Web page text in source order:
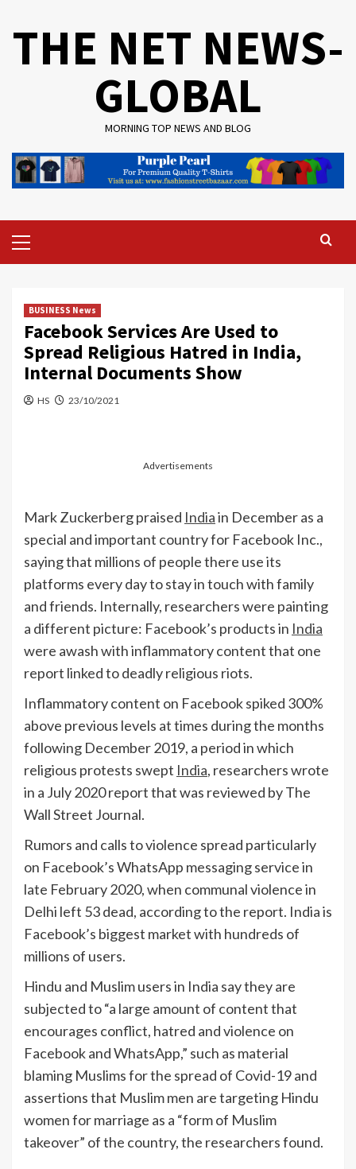
THE NET NEWS-
GLOBAL
MORNING TOP NEWS AND BLOG
Menu
BUSINESS News
Facebook Services Are Used to
Spread Religious Hatred in India,
Internal Documents Show
HS 23/10/2021
Advertisements
Mark Zuckerberg praised Indiain December as a
special and important country for Facebook Inc.,
saying that millions of people there use its
platforms every day to stay in touch with family
and friends. Internally, researchers were painting
a different picture: Facebook’s products in India
were awash with inflammatory content that one
report linked to deadly religious riots.
Inflammatory content on Facebook spiked 300%
above previous levels at times during the months
following December 2019, a period in which
religious protests swept India, researchers wrote
in a July 2020 report that was reviewed by The
Wall Street Journal.
Rumors and calls to violence spread particularly
on Facebook’s WhatsApp messaging service in
late February 2020, when communal violence in
Delhi left 53 dead, according to the report. India is
Facebook’s biggest market with hundreds of
millions of users.
Hindu and Muslim users in India say they are
subjected to “a large amount of content that
encourages conflict, hatred and violence on
Facebook and WhatsApp,” such as material
blaming Muslims for the spread of Covid-19 and
assertions that Muslim men are targeting Hindu
women for marriage as a “form of Muslim
takeover” of the country, the researchers found.